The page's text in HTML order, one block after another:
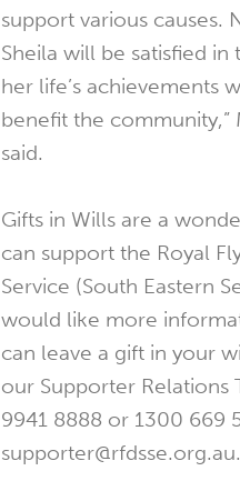
support various causes.
Sheila will be satisfied
her life’s achievements
benefit the community,”
said.
Gifts in Wills are a
can support the Royal
Service (South Eastern
would like more
can leave a gift in your
our Supporter Relations
9941 8888 or 1300 669
supporter@rfdsse.org.au.